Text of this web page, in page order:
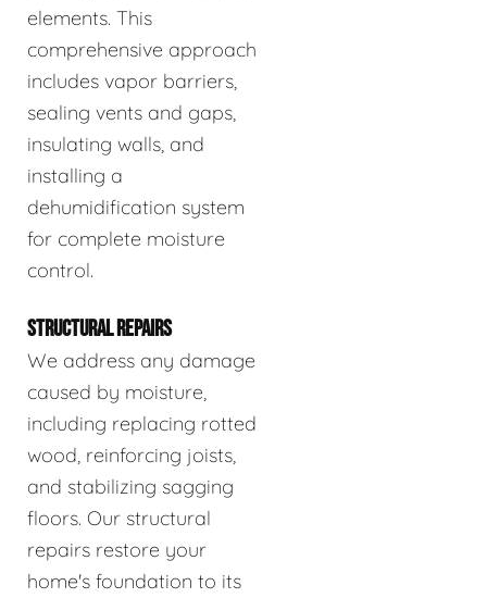
elements. This
comprehensive approach
includes vapor barriers,
sealing vents and gaps,
insulating walls, and
installing a
dehumidification system
for complete moisture
control.
STRUCTURAL REPAIRS
We address any damage
caused by moisture,
including replacing rotted
wood, reinforcing joists,
and stabilizing sagging
floors. Our structural
repairs restore your
home's foundation to its